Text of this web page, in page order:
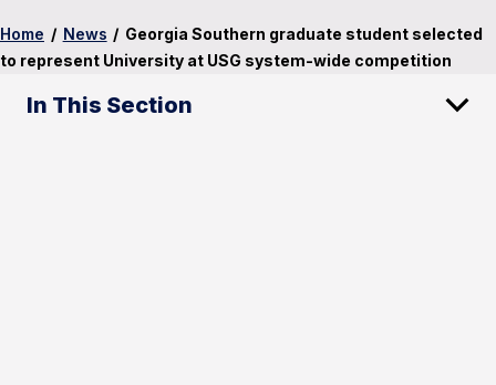
Home / News / Georgia Southern graduate student selected
to represent University at USG system-wide competition
In This Section